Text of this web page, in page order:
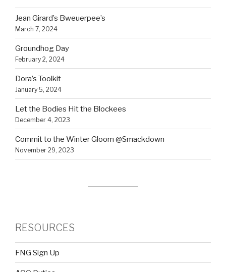
Jean Girard’s Bweuerpee’s
March 7, 2024
Groundhog Day
February 2, 2024
Dora’s Toolkit
January 5, 2024
Let the Bodies Hit the Blockees
December 4, 2023
Commit to the Winter Gloom @Smackdown
November 29, 2023
RESOURCES
FNG Sign Up